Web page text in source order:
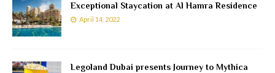
Exceptional Staycation at Al Hamra Residence
April 14, 2022
Legoland Dubai presents Journey to Mythica